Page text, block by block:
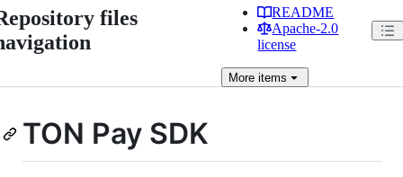
files
README
Apache-2.0
license
More items
TON Pay SDK